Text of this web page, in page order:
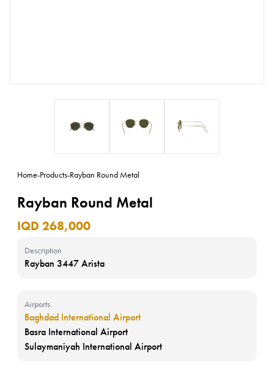
Home-Products-Rayban Round Metal
Rayban Round Metal
IQD 268,000
Description
Rayban 3447 Arista
Airports
Baghdad International Airport
Basra International Airport
Sulaymaniyah International Airport